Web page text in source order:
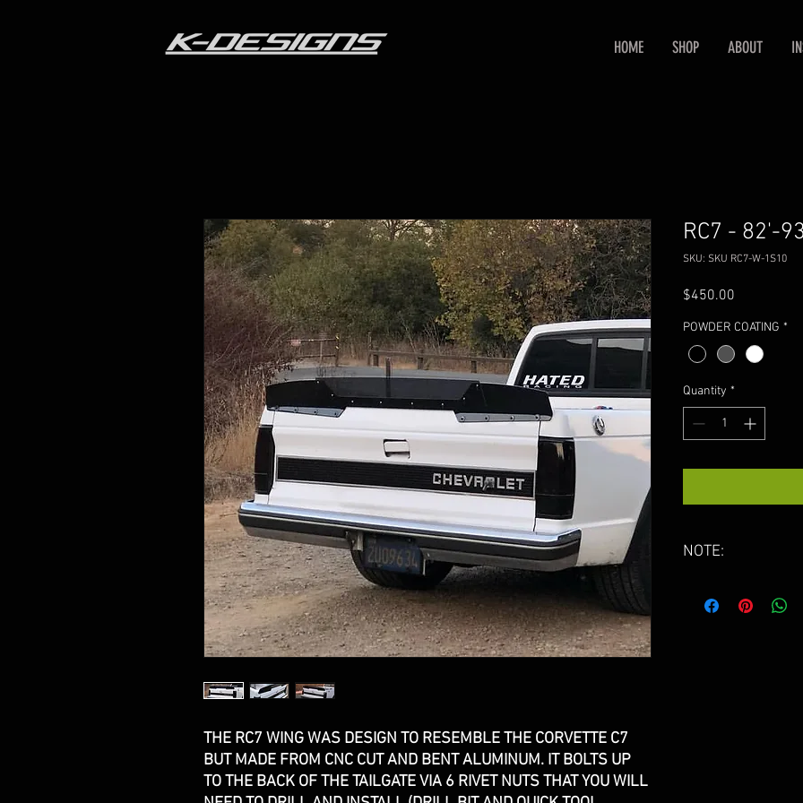
HOME SHOP ABOUT
THE RC7 WING WAS DESIGN TO RESEMBLE THE CORVETTE C7
BUT MADE FROM CNC CUT AND BENT ALUMINUM. IT BOLTS UP
TO THE BACK OF THE TAILGATE VIA 6 RIVET NUTS THAT YOU WILL
RC7 - 82'-
SKU: SKU RC7-W-1S10
$450.00
POWDER COATING *
Quantity *
NOTE:
HANDLING. IT IS